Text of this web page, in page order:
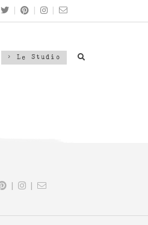
| | |
> Le Studio
| |